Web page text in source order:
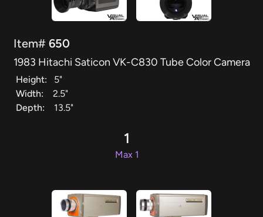
Item# 650
1983 Hitachi Saticon VK-C830 Tube Color Camera
Height:
5"
Width:
2.5"
Depth:
13.5"
1
Max 1